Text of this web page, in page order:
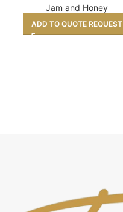
Jam and Honey
ADD TO QUOTE REQUEST